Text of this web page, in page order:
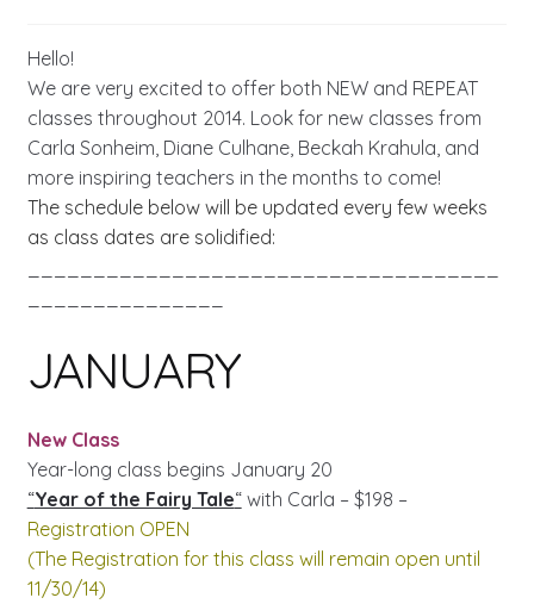
Log In
Hello!
We are very excited to offer both NEW and REPEAT
classes throughout 2014. Look for new classes from
Carla Sonheim, Diane Culhane, Beckah Krahula, and
more inspiring teachers in the months to come!
The schedule below will be updated every few weeks
as class dates are solidified:
JANUARY
New Class
Year-long class begins January 20
“Year of the Fairy Tale“with Carla – $198 –
Registration OPEN
(The Registration for this class will remain open until
11/30/14)